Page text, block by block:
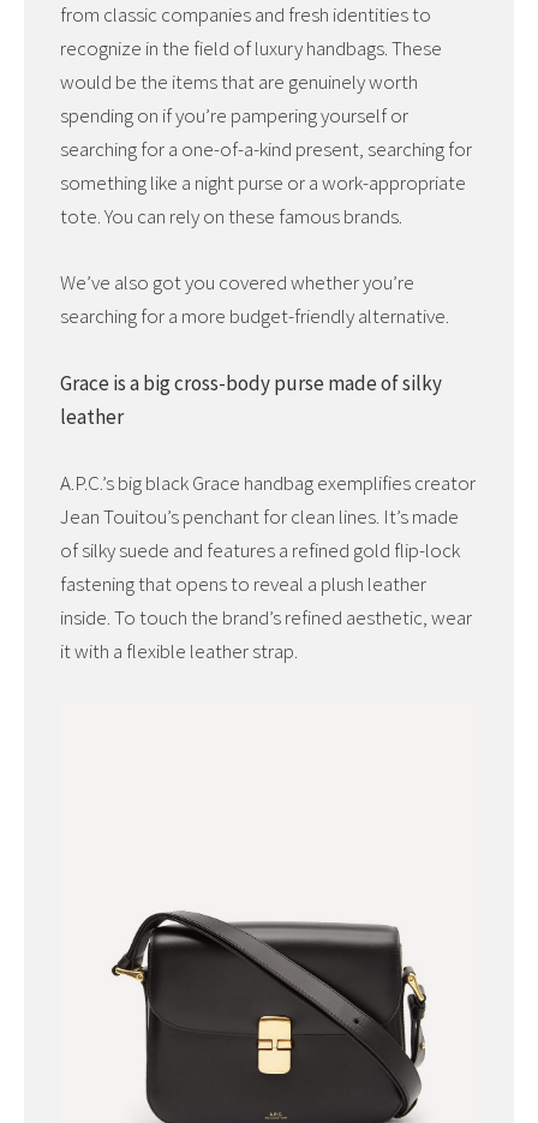
from classic companies and fresh identities to
recognize in the field of luxury handbags. These
would be the items that are genuinely worth
spending on if you’re pampering yourself or
searching for a one-of-a-kind present, searching for
something like a night purse or a work-appropriate
tote. You can rely on these famous brands.
We’ve also got you covered whether you’re
searching for a more budget-friendly alternative.
Grace is a big cross-body purse made of silky
leather
A.P.C.’s big black Grace handbag exemplifies creator
Jean Touitou’s penchant for clean lines. It’s made
of silky suede and features a refined gold flip-lock
fastening that opens to reveal a plush leather
inside. To touch the brand’s refined aesthetic, wear
it with a flexible leather strap.